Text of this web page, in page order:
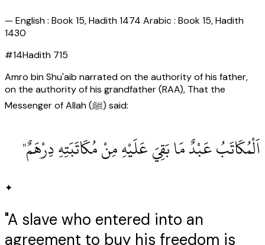
— English : Book 15, Hadith 1474 Arabic : Book 15, Hadith
1430
#14Hadith 715
Amro bin Shu'aib narrated on the authority of his father,
on the authority of his grandfather (RAA), That the
Messenger of Allah (ﷺ) said:
اَلْمُكَاتَبُ عَبْدٌ مَا بَقِيَ عَلَيْهِ مِنْ مُكَاتَبَتِهِ دِرْهَمٌ"
✦
"A slave who entered into an
agreement to buy his freedom is